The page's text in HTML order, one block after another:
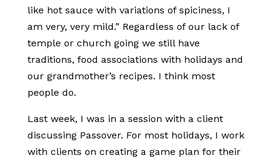
like hot sauce with variations of spiciness, I
am very, very mild.” Regardless of our lack of
temple or church going we still have
traditions, food associations with holidays and
our grandmother’s recipes. I think most
people do.
Last week, I was in a session with a client
discussing Passover. For most holidays, I work
with clients on creating a game plan for their